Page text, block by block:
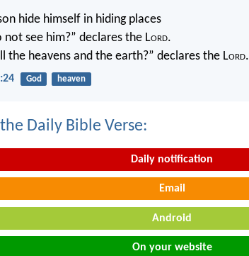
hide himself in hiding places
not see him?” declares the Lord.
the heavens and the earth?” declares the Lord.
God heaven
Daily Bible Verse:
Daily notification
Email
Android
On your website